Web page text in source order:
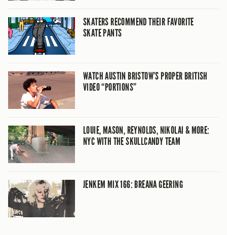
SKATERS RECOMMEND THEIR FAVORITE
SKATE PANTS
WATCH AUSTIN BRISTOW’S PROPER BRITISH
VIDEO “PORTIONS”
LOUIE, MASON, REYNOLDS, NIKOLAI & MORE:
NYC WITH THE SKULLCANDY TEAM
JENKEM MIX 166: BREANA GEERING